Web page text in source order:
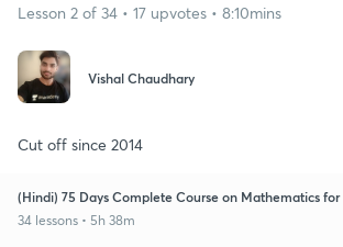
Lesson 2 of 34 • 17 upvotes • 8:10mins
Vishal Chaudhary
Cut off since 2014
(Hindi) 75 Days Complete Course on Mathematics for
34 lessons • 5h 38m